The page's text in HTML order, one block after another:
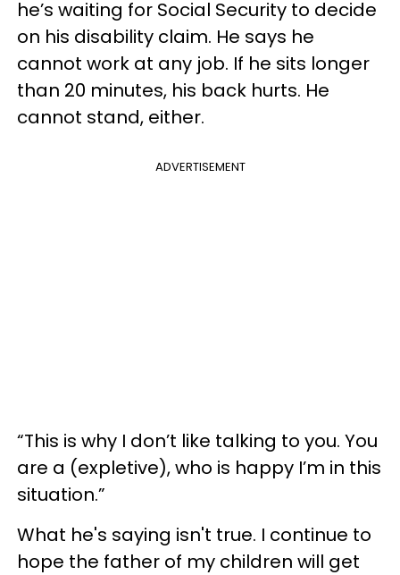
he’s waiting for Social Security to decide
on his disability claim. He says he
cannot work at any job. If he sits longer
than 20 minutes, his back hurts. He
cannot stand, either.
ADVERTISEMENT
“This is why I don’t like talking to you. You
are a (expletive), who is happy I’m in this
situation.”
What he's saying isn't true. I continue to
hope the father of my children will get